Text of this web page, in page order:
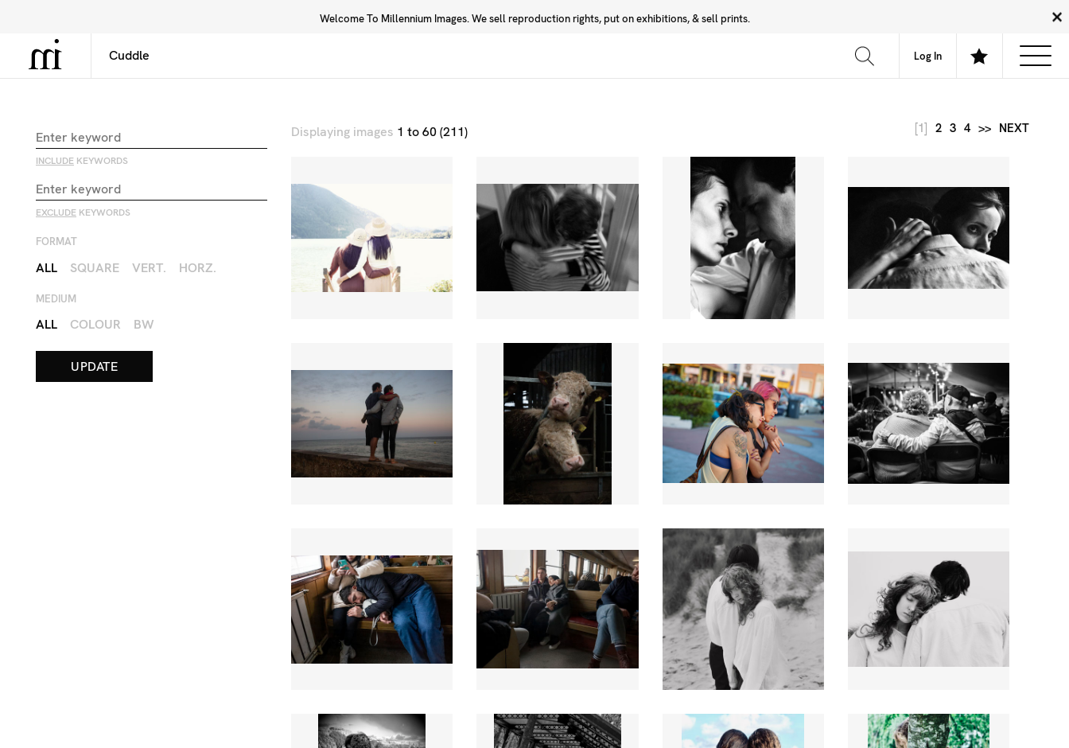
Welcome To Millennium Images. We sell reproduction rights, put on exhibitions, & sell prints.
Log In
Library Community About FAQ
INCLUDE KEYWORDS
EXCLUDE KEYWORDS
FORMAT
ALL SQUARE VERT. HORZ.
MEDIUM
ALL COLOUR BW
Displaying images 1 to 60 (211) [1] 2 3 4 >> NEXT